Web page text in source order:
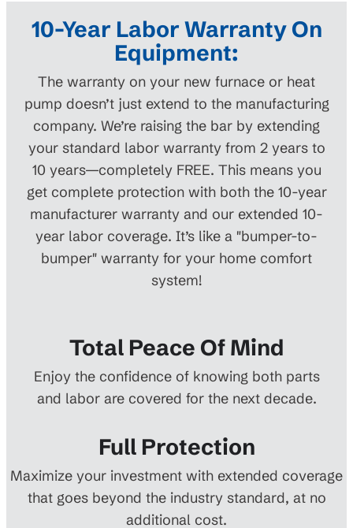
10-Year Labor Warranty On
Equipment:
The warranty on your new furnace or heat
pump doesn’t just extend to the manufacturing
company. We’re raising the bar by extending
your standard labor warranty from 2 years to
10 years—completely FREE. This means you
get complete protection with both the 10-year
manufacturer warranty and our extended 10-
year labor coverage. It’s like a "bumper-to-
bumper" warranty for your home comfort
system!
Total Peace Of Mind
Enjoy the confidence of knowing both parts
and labor are covered for the next decade.
Full Protection
Maximize your investment with extended coverage
that goes beyond the industry standard, at no
additional cost.